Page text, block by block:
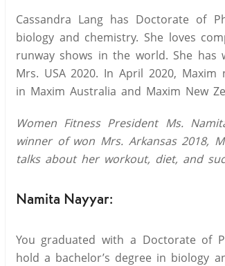
Cassandra Lang has Doctorate of
biology and chemistry. She loves
runway shows in the world. She has
Mrs. USA 2020. In April 2020,
in Maxim Australia and Maxim New
Women Fitness President Ms.
winner of won Mrs. Arkansas 2018,
talks about her workout, diet, and
Namita Nayyar:
You graduated with a Doctorate of
hold a bachelor’s degree in biology